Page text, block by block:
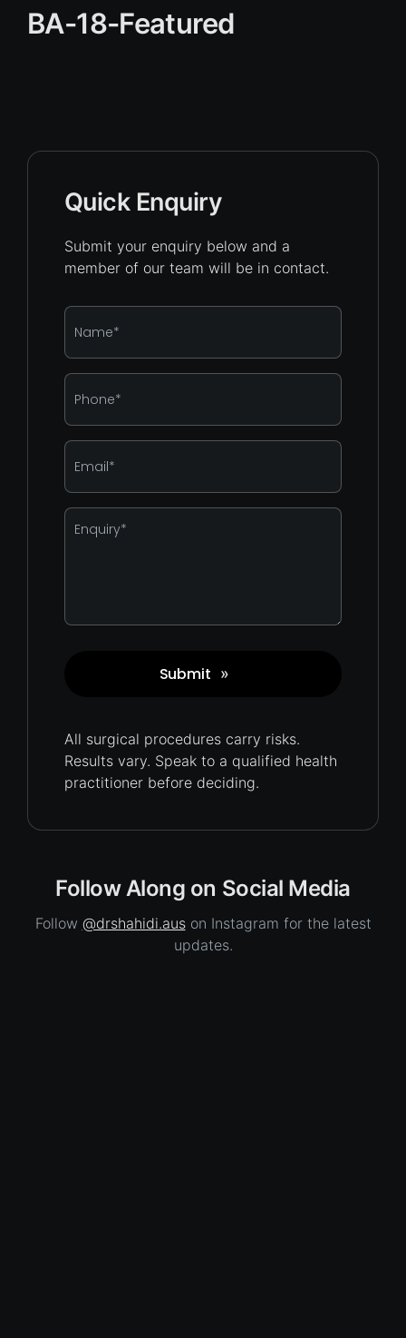
BA-18-Featured
Quick Enquiry
Submit your enquiry below and a
member of our team will be in contact.
Name
Phone
Email
Enquiry
Submit »
All surgical procedures carry risks.
Results vary. Speak to a qualified health
practitioner before deciding.
Follow Along on Social Media
Follow @drshahidi.auson Instagram for the latest
updates.